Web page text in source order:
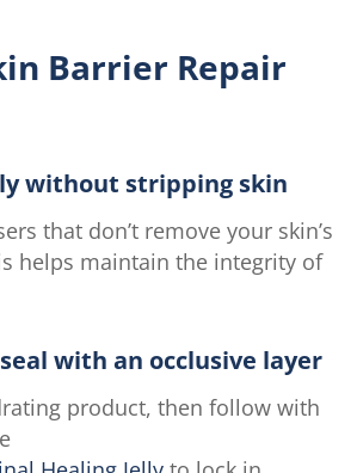
Barrier Repair
without stripping skin
that don’t remove your skin’s
helps maintain the integrity of
with an occlusive layer
product, then follow with